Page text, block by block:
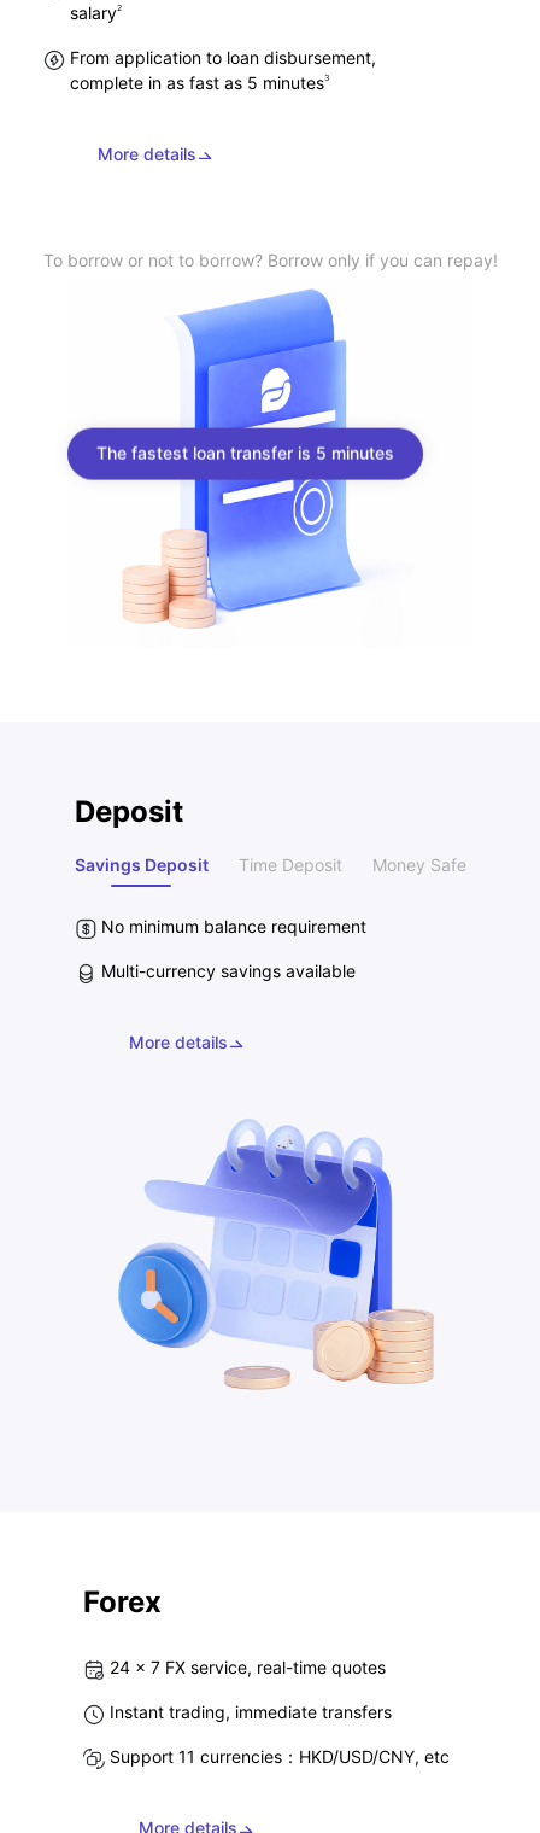
salary2
From application to loan disbursement,
complete in as fast as 5 minutes3
More details
To borrow or not to borrow? Borrow only if you can repay!
The fastest loan transfer is 5 minutes
Deposit
Savings Deposit Time Deposit Money Safe
No minimum balance requirement
Multi-currency savings available
More details
Forex
24 x 7 FX service, real-time quotes
Instant trading, immediate transfers
Support 11 currencies：HKD/USD/CNY, etc